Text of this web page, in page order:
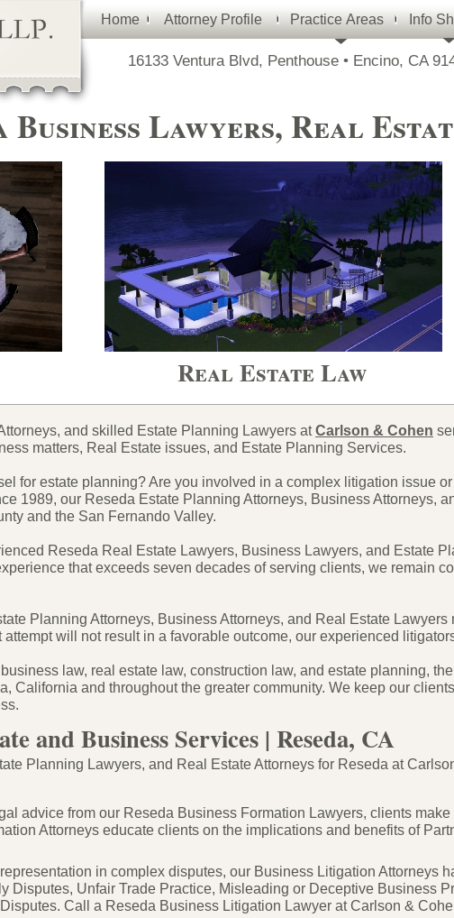
Business Lawyers, Real
and skilled Estate Planning Lawyers atCarlson & Cohen
matters, Real Estate issues, and Estate Planning Services.
for estate planning? Are you involved in a complex litigation issue
1989, our Reseda Estate Planning Attorneys, Business Attorneys,
and the San Fernando Valley.
Reseda Real Estate Lawyers, Business Lawyers, and Estate
that exceeds seven decades of serving clients, we remain
Planning Attorneys, Business Attorneys, and Real Estate
will not result in a favorable outcome, our experienced
law, real estate law, construction law, and estate planning,
California and throughout the greater community. We keep our
and Business Services | Reseda, CA
Planning Lawyers, and Real Estate Attorneys for Reseda at
advice from our Reseda Business Formation Lawyers, clients
Attorneys educate clients on the implications and benefits of
in complex disputes, our Business Litigation Attorneys
Disputes, Unfair Trade Practice, Misleading or Deceptive Business
Call a Reseda Business Litigation Lawyer at Carlson &
Real Estate Law
Home Attorney Profile Practice Areas Info
16133 Ventura Blvd, Penthouse • Encino, CA